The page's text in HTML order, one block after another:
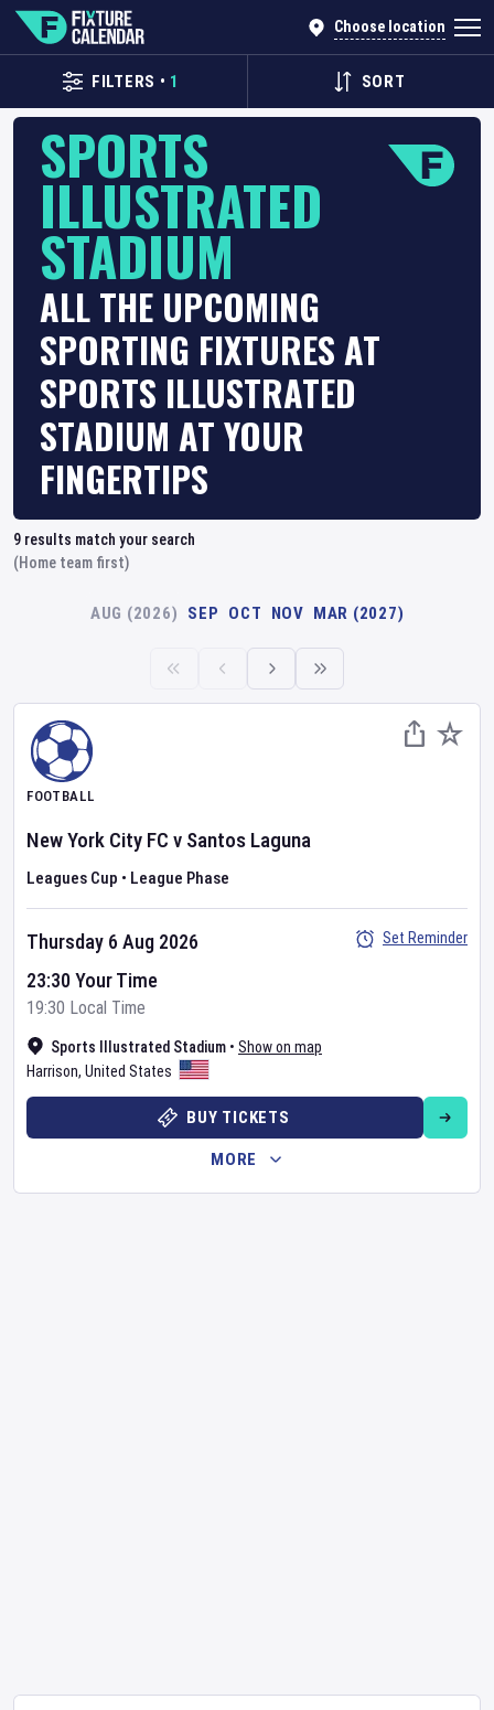
Choose location
FILTERS • 1 SORT
SPORTS
ILLUSTRATED
STADIUM
ALL THE UPCOMING
SPORTING FIXTURES AT
SPORTS ILLUSTRATED
STADIUM AT YOUR
FINGERTIPS
9 results match your search
(Home team first)
AUG (2026) SEP OCT NOV MAR (2027)
FOOTBALL
New York City FC v Santos Laguna
Leagues Cup • League Phase
Sports Illustrated Stadium • Show on map
Harrison, United States
Thursday 6 Aug 2026
23:30 Your Time
19:30 Local Time
Set Reminder
BUY TICKETS
MORE